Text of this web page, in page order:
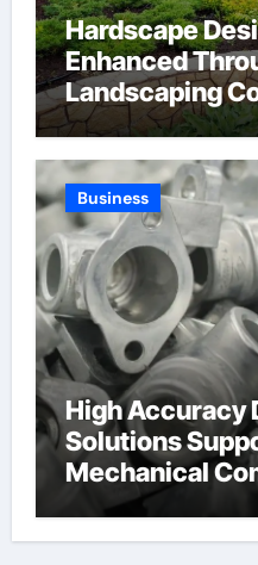
Hardscape
Enhanced
Landscaping
Expertise and
Business
High Accuracy
Solutions
Mechanical